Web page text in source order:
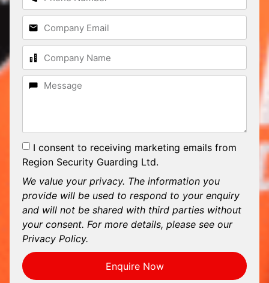
I consent to receiving marketing emails from
Region Security Guarding Ltd.
We value your privacy. The information you
provide will be used to respond to your enquiry
and will not be shared with third parties without
your consent. For more details, please see our
Privacy Policy.
Enquire Now